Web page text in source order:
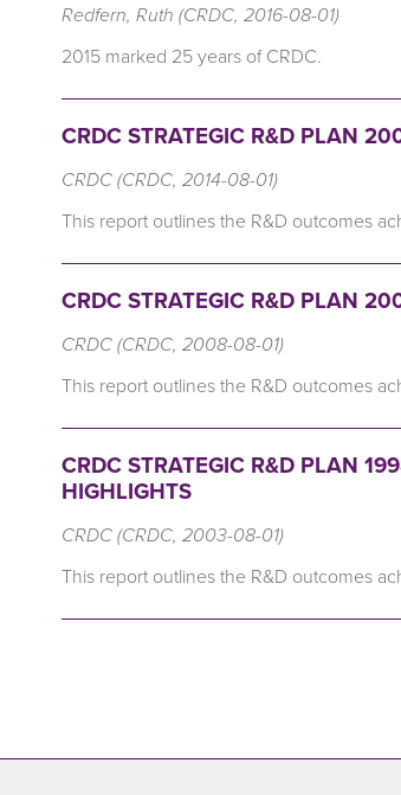
Redfern, Ruth (CRDC, 2016-08-01)
2015 marked 25 years of CRDC.
CRDC STRATEGIC R&D PLAN
CRDC (CRDC, 2014-08-01)
This report outlines the R&D outcomes
CRDC STRATEGIC R&D PLAN
CRDC (CRDC, 2008-08-01)
This report outlines the R&D outcomes
CRDC STRATEGIC R&D PLAN
HIGHLIGHTS
CRDC (CRDC, 2003-08-01)
This report outlines the R&D outcomes